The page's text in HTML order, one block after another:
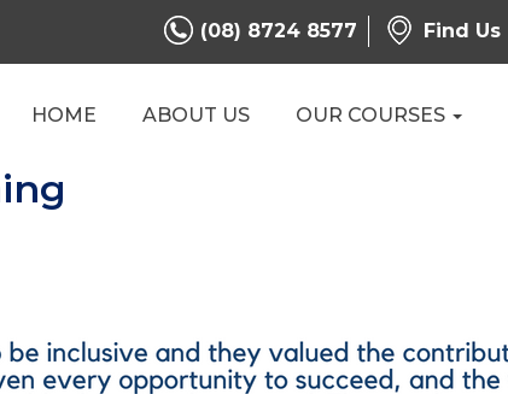
(08) 8724 8577 Find Us
HOME ABOUT US OUR COURSES